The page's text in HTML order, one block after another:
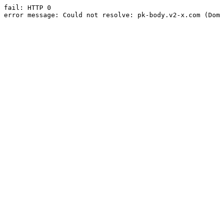
fail: HTTP 0
error message: Could not resolve: pk-body.v2-x.com